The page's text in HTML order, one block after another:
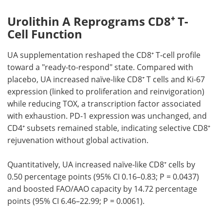
Urolithin A Reprograms CD8⁺ T-
Cell Function
UA supplementation reshaped the CD8⁺ T-cell profile
toward a "ready-to-respond" state. Compared with
placebo, UA increased naïve-like CD8⁺ T cells and Ki-67
expression (linked to proliferation and reinvigoration)
while reducing TOX, a transcription factor associated
with exhaustion. PD-1 expression was unchanged, and
CD4⁺ subsets remained stable, indicating selective CD8⁺
rejuvenation without global activation.
Quantitatively, UA increased naïve-like CD8⁺ cells by
0.50 percentage points (95% CI 0.16–0.83; P = 0.0437)
and boosted FAO/AAO capacity by 14.72 percentage
points (95% CI 6.46–22.99; P = 0.0061).